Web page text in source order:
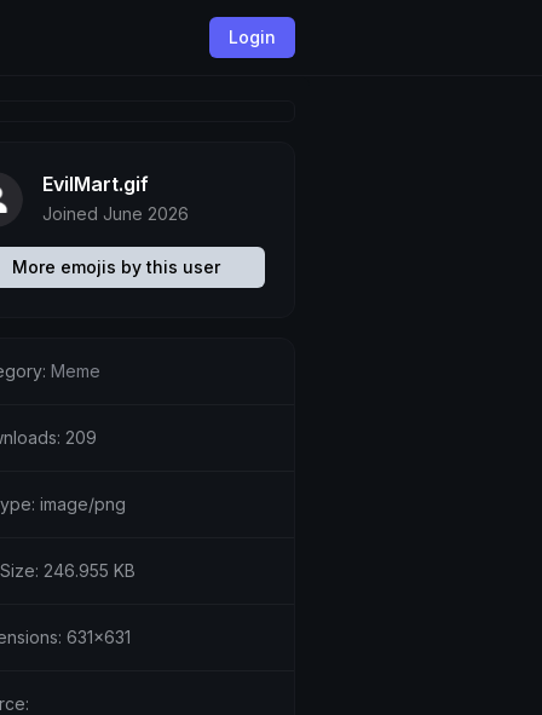
Login
EvilMart.gif
Joined June 2026
More emojis by this user
Meme
209
image/png
246.955 KB
631x631